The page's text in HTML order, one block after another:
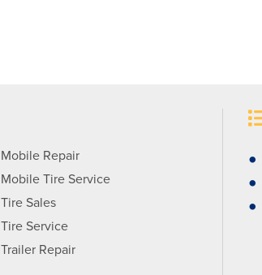
Mobile Repair
Mobile Tire Service
Tire Sales
Tire Service
Trailer Repair